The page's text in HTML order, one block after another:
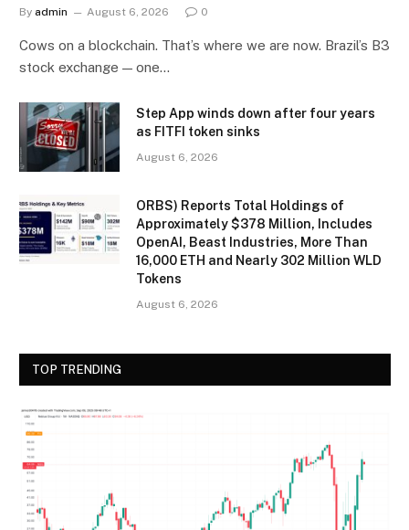
By admin August 6, 2026 0
Cows on a blockchain. That’s where we are now. Brazil’s B3
stock exchange — one…
Step App winds down after four years
as FITFI token sinks
August 6, 2026
ORBS) Reports Total Holdings of
Approximately $378 Million, Includes
OpenAI, Beast Industries, More Than
16,000 ETH and Nearly 302 Million WLD
Tokens
August 6, 2026
TOP TRENDING